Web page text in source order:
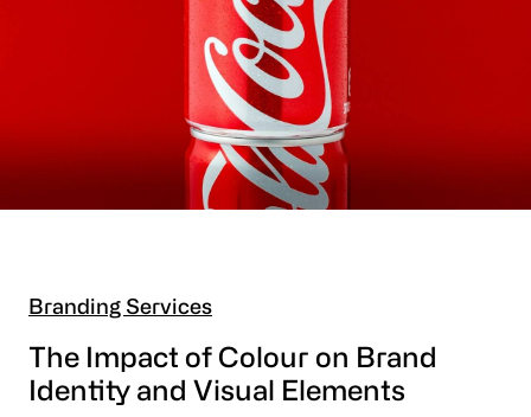
Branding Services
The Impact of Colour on Brand
Identity and Visual Elements